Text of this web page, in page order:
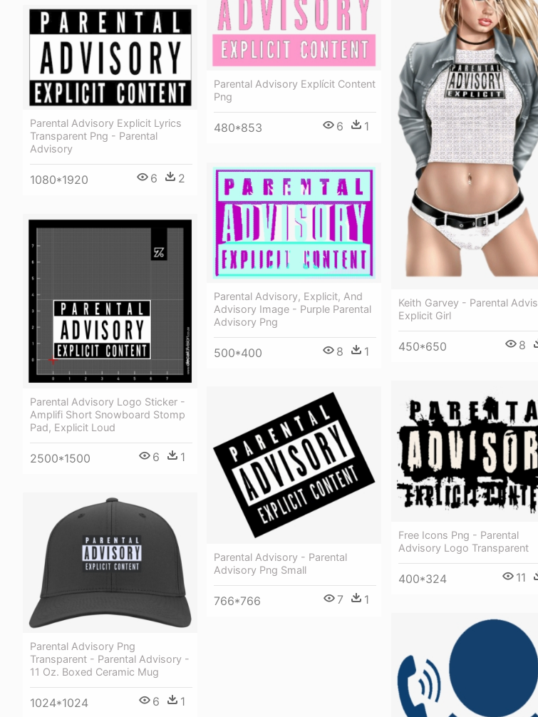
Keith Garvey - Parental
Explicit Girl
450*650 8
Parental Advisory Explícit Content
Png
480*853 6 1
Parental Advisory Explicit Lyrics
Transparent Png - Parental
Advisory
1080*1920 6 2
Parental Advisory, Explicit, And
Advisory Image - Purple Parental
Advisory Png
500*400 8 1
Parental Advisory Logo Sticker -
Amplifi Short Snowboard Stomp
Pad, Explicit Loud
2500*1500 6 1
Free Icons Png - Parental
Advisory Logo Transparent
400*324 11
Parental Advisory - Parental
Advisory Png Small
766*766 7 1
Parental Advisory Png
Transparent - Parental Advisory -
11 Oz. Boxed Ceramic Mug
1024*1024 6 1